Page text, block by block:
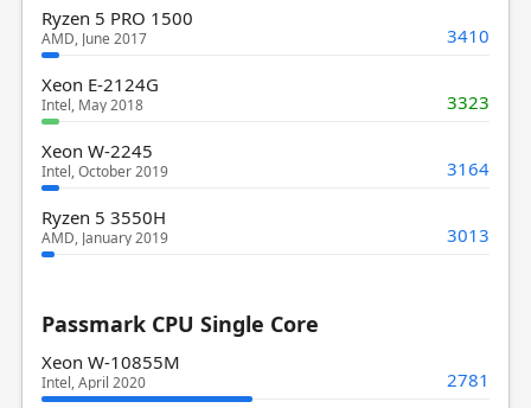
Ryzen 5 PRO 1500
AMD, June 2017 3410
Xeon E-2124G
Intel, May 2018 3323
Xeon W-2245
Intel, October 2019 3164
Ryzen 5 3550H
AMD, January 2019 3013
Passmark CPU Single Core
Xeon W-10855M
Intel, April 2020 2781